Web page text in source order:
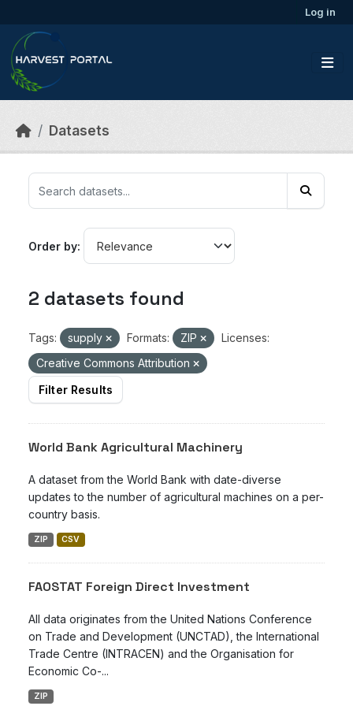
Log in
Datasets
Order by
2 datasets found
Tags: supply Formats: ZIP
Licenses:
Creative Commons Attribution
Filter Results
World Bank Agricultural Machinery
A dataset from the World Bank with date-diverse
updates to the number of agricultural machines on a per-
country basis.
ZIP CSV
FAOSTAT Foreign Direct Investment
All data originates from the United Nations Conference
on Trade and Development (UNCTAD), the International
Trade Centre (INTRACEN) and the Organisation for
Economic Co-...
ZIP